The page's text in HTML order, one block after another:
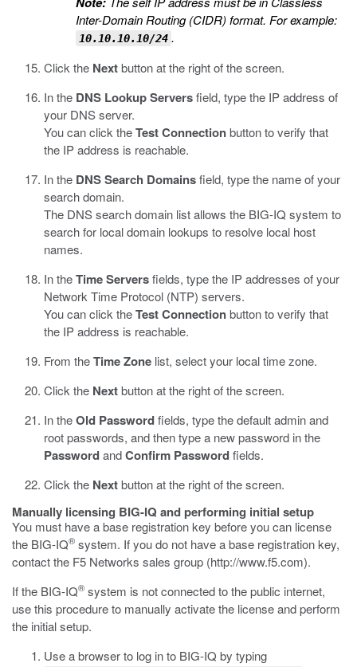
Inter-Domain Routing (CIDR) format. For example:
10.10.10.10/24 .
Click the Nextbutton at the right of the screen.
In the DNS Lookup Serversfield, type the IP address of
your DNS server.
You can click theTest Connectionbutton to verify that
the IP address is reachable.
In the DNS Search Domainsfield, type the name of your
search domain.
The DNS search domain list allows the BIG-IQ system to
search for local domain lookups to resolve local host
names.
In theTime Serversfields, type the IP addresses of your
Network Time Protocol (NTP) servers.
You can click theTest Connectionbutton to verify that
the IP address is reachable.
From theTime Zone list, select your local time zone.
Click the Nextbutton at the right of the screen.
In theOld Passwordfields, type the default admin and
root passwords, and then type a new password in the
PasswordandConfirm Passwordfields.
Click the Nextbutton at the right of the screen.
Manually licensing BIG-IQ and performing initial setup
You must have a base registration key before you can license
the BIG-IQ® system. If you do not have a base registration key,
contact the F5 Networks sales group (http://www.f5.com).
If the BIG-IQ® system is not connected to the public internet,
use this procedure to manually activate the license and perform
the initial setup.
Use a browser to log in to BIG-IQ by typing